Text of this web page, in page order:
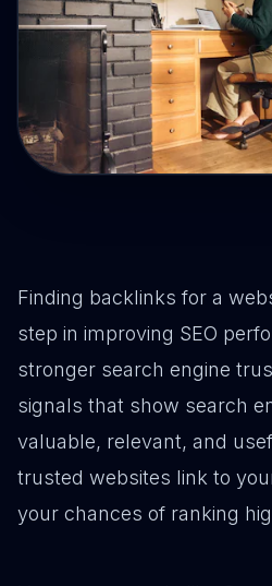
Engage & Go Viral
Industry Solutions
Finding backlinks for a
step in improving SEO
stronger search engine
signals that show search
valuable, relevant, and
trusted websites link to
your chances of ranking